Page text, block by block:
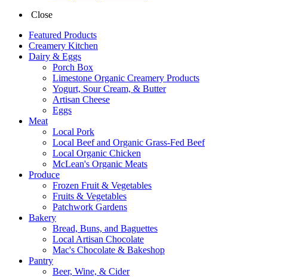
Close
Featured Products
Creamery Kitchen
Dairy & Eggs
Porch Box
Limestone Organic Creamery Products
Yogurt, Sour Cream, & Butter
Artisan Cheese
Eggs
Meat
Local Pork
Local Beef and Organic Grass-Fed Beef
Local Organic Chicken
McLean's Organic Meats
Produce
Frozen Fruit & Vegetables
Fruits & Vegetables
Patchwork Gardens
Bakery
Bread, Buns, and Baguettes
Local Artisan Chocolate
Mac's Chocolate & Bakeshop
Pantry
Beer, Wine, & Cider